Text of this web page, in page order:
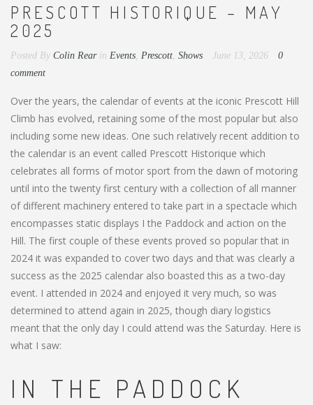
PRESCOTT HISTORIQUE – MAY
2025
Posted By Colin Rear in Events Prescott Shows June 13, 2026
0
comment
Over the years, the calendar of events at the iconic Prescott Hill
Climb has evolved, retaining some of the most popular but also
including some new ideas. One such relatively recent addition to
the calendar is an event called Prescott Historique which
celebrates all forms of motor sport from the dawn of motoring
until into the twenty first century with a collection of all manner
of different machinery entered to take part in a spectacle which
encompasses static displays I the Paddock and action on the
Hill. The first couple of these events proved so popular that in
2024 it was expanded to cover two days and that was clearly a
success as the 2025 calendar also boasted this as a two-day
event. I attended in 2024 and enjoyed it very much, so was
determined to attend again in 2025, though diary logistics
meant that the only day I could attend was the Saturday. Here is
what I saw:
IN THE PADDOCK